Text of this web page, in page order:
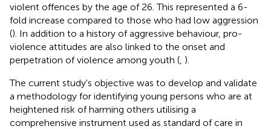
violent offences by the age of 26. This represented a 6-
fold increase compared to those who had low aggression
(). In addition to a history of aggressive behaviour, pro-
violence attitudes are also linked to the onset and
perpetration of violence among youth ( ).
The current study's objective was to develop and validate
a methodology for identifying young persons who are at
heightened risk of harming others utilising a
comprehensive instrument used as standard of care in